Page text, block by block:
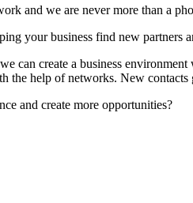
and we are never more than a
your business find new partners
can create a business
the help of networks. New
and create more opportunities?